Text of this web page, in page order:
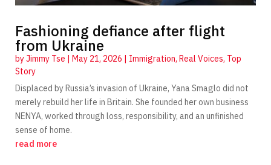
Fashioning defiance after flight
from Ukraine
byJimmy Tse | May 21, 2026 | Immigration, Real Voices, Top
Story
Displaced by Russia’s invasion of Ukraine, Yana Smaglo did not
merely rebuild her life in Britain. She founded her own business
NENYA, worked through loss, responsibility, and an unfinished
sense of home.
read more